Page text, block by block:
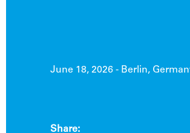
June 18, 2026 - Berlin,
Share: